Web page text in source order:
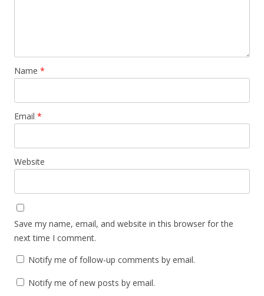
Name *
Email *
Website
Save my name, email, and website in this browser for the
next time I comment.
Notify me of follow-up comments by email.
Notify me of new posts by email.